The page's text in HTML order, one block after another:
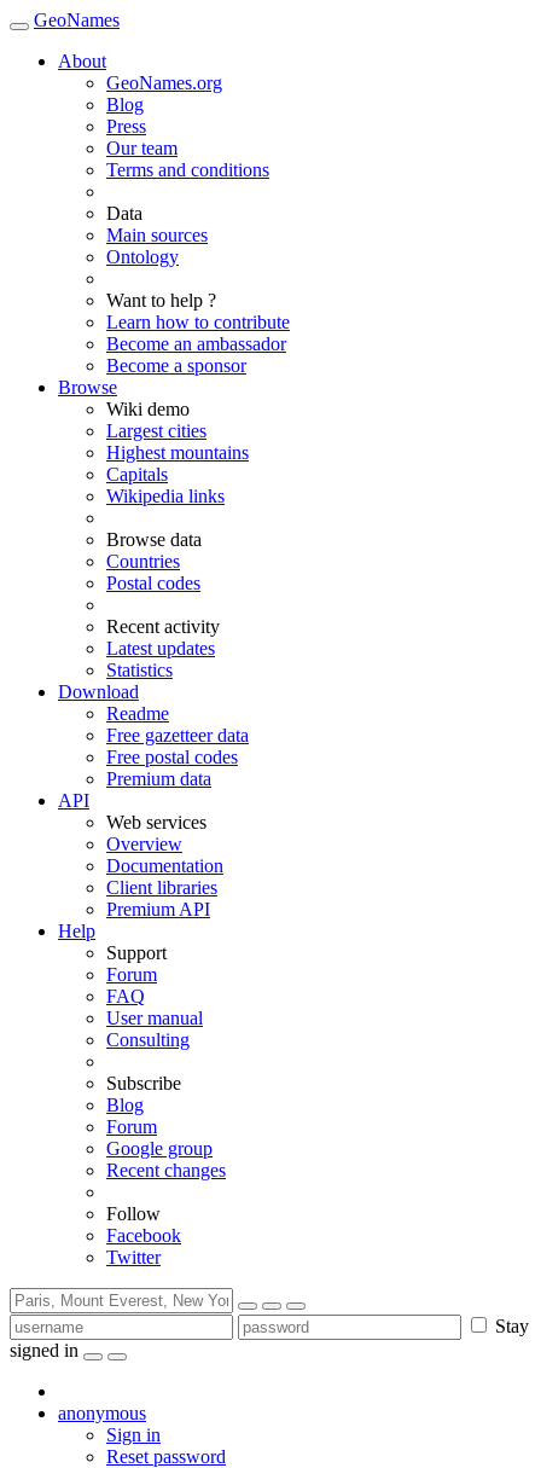
GeoNames
About
GeoNames.org
Blog
Press
Our team
Terms and conditions
Data
Main sources
Ontology
Want to help ?
Learn how to contribute
Become an ambassador
Become a sponsor
Browse
Wiki demo
Largest cities
Highest mountains
Capitals
Wikipedia links
Browse data
Countries
Postal codes
Recent activity
Latest updates
Statistics
Download
Readme
Free gazetteer data
Free postal codes
Premium data
API
Web services
Overview
Documentation
Client libraries
Premium API
Help
Support
Forum
FAQ
User manual
Consulting
Subscribe
Blog
Forum
Google group
Recent changes
Follow
Facebook
Twitter
Stay
signed in
anonymous
Sign in
Reset password